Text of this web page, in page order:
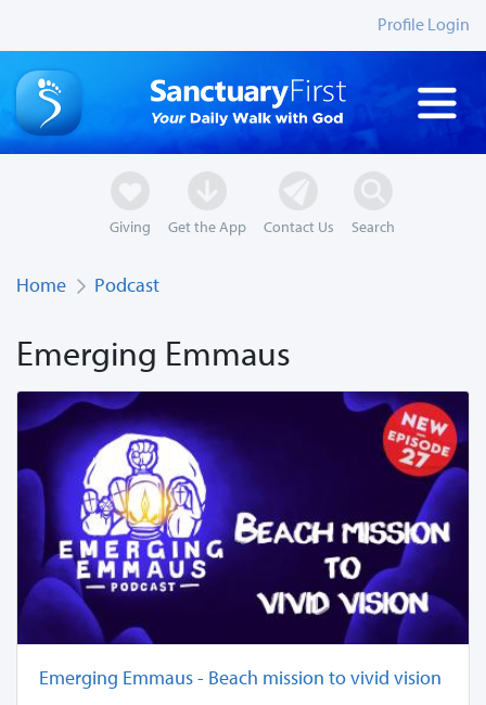
Profile Login
Giving Get the App Contact Us Search
Home Podcast
Emerging Emmaus
Emerging Emmaus - Beach mission to vivid vision